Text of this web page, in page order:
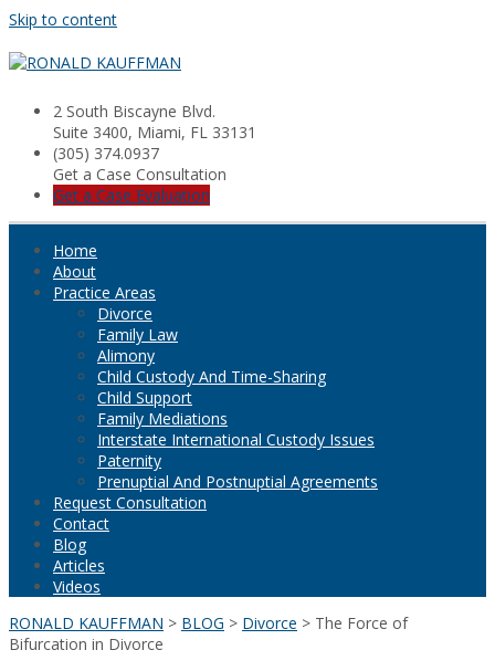
Skip to content
2 South Biscayne Blvd.
Suite 3400, Miami, FL 33131
(305) 374.0937
Get a Case Consultation
Get a Case Evaluation
Home
About
Practice Areas
Divorce
Family Law
Alimony
Child Custody And Time-Sharing
Child Support
Family Mediations
Interstate International Custody Issues
Paternity
Prenuptial And Postnuptial Agreements
Request Consultation
Contact
Blog
Articles
Videos
RONALD KAUFFMAN > BLOG > Divorce > The Force of
Bifurcation in Divorce